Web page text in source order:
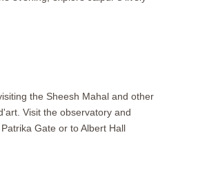
the Sheesh Mahal and other
Visit the observatory and
Gate or to Albert Hall